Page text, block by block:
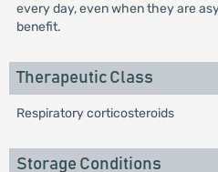
every day, even when they are
benefit.
Therapeutic Class
Respiratory corticosteroids
Storage Conditions